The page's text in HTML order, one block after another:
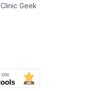
Clinic Geek